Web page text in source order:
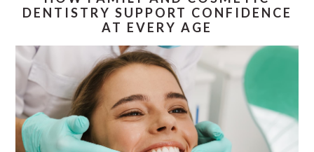
DENTISTRY SUPPORT CONFIDENCE
AT EVERY AGE